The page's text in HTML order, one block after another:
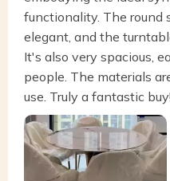
functionality. The round
elegant, and the
It's also very spacious,
people. The materials
use. Truly a fantastic buy!